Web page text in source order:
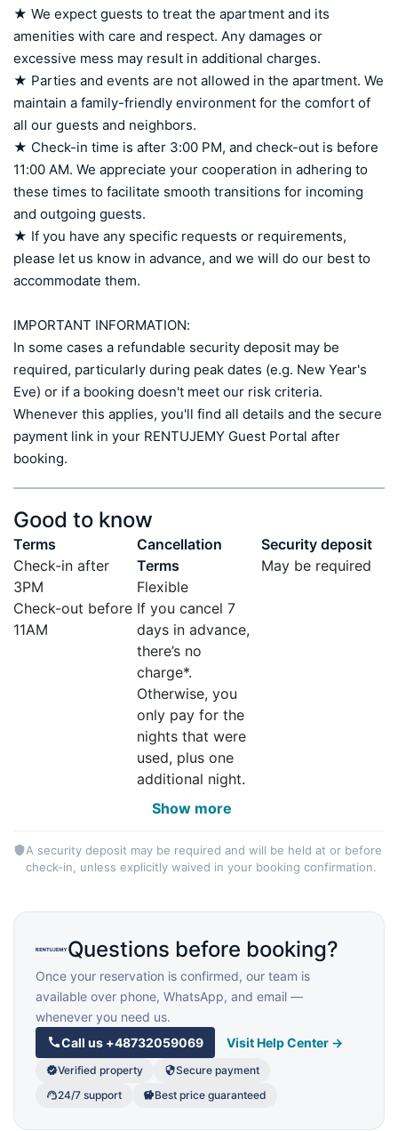
★ We expect guests to treat the apartment and its
amenities with care and respect. Any damages or
excessive mess may result in additional charges.
★ Parties and events are not allowed in the apartment. We
maintain a family-friendly environment for the comfort of
all our guests and neighbors.
★ Check-in time is after 3:00 PM, and check-out is before
11:00 AM. We appreciate your cooperation in adhering to
these times to facilitate smooth transitions for incoming
and outgoing guests.
★ If you have any specific requests or requirements,
please let us know in advance, and we will do our best to
accommodate them.
IMPORTANT INFORMATION:
In some cases a refundable security deposit may be
required, particularly during peak dates (e.g. New Year's
Eve) or if a booking doesn't meet our risk criteria.
Whenever this applies, you'll find all details and the secure
payment link in your RENTUJEMY Guest Portal after
booking.
Good to know
Terms
Check-in after
3PM
Check-out before
11AM
Cancellation
Terms
Flexible
If you cancel 7
days in advance,
there’s no
charge*.
Otherwise, you
only pay for the
nights that were
used, plus one
additional night.
Show more
Security deposit
May be required
A security deposit may be required and will be held at or before
check-in, unless explicitly waived in your booking confirmation.
Questions before booking?
Once your reservation is confirmed, our team is
available over phone, WhatsApp, and email —
whenever you need us.
Call us +48732059069 Visit Help Center →
Verified property
Secure payment
24/7 support
Best price guaranteed